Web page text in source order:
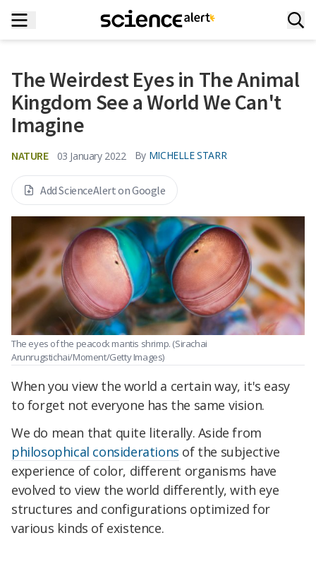
The Weirdest Eyes in The Animal
Kingdom See a World We Can't
Imagine
NATURE 03 January 2022 By MICHELLE STARR
Add ScienceAlert on Google
The eyes of the peacock mantis shrimp. (Sirachai
Arunrugstichai/Moment/Getty Images)
When you view the world a certain way, it's easy
to forget not everyone has the same vision.
We do mean that quite literally. Aside from
philosophical considerations of the subjective
experience of color, different organisms have
evolved to view the world differently, with eye
structures and configurations optimized for
various kinds of existence.